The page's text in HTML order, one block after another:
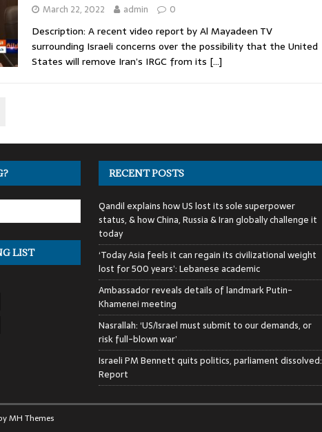
March 22, 2022 admin 0
Description: A recent video report by Al Mayadeen TV
surrounding Israeli concerns over the possibility that the United
States will remove Iran’s IRGC from its […]
LIST
RECENT POSTS
Qandil explains how US lost its sole superpower
status, & how China, Russia & Iran globally challenge it
today
‘Today Asia feels it can regain its civilizational weight
lost for 500 years’: Lebanese academic
Ambassador reveals details of landmark Putin-
Khamenei meeting
Nasrallah: ‘US/Israel must submit to our demands, or
risk full-blown war’
Israeli PM Bennett quits politics, parliament dissolved:
Report
MH Themes